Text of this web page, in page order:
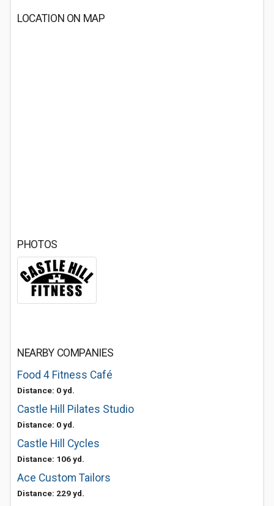
LOCATION ON MAP
PHOTOS
NEARBY COMPANIES
Food 4 Fitness Café
Distance: 0 yd.
Castle Hill Pilates Studio
Distance: 0 yd.
Castle Hill Cycles
Distance: 106 yd.
Ace Custom Tailors
Distance: 229 yd.